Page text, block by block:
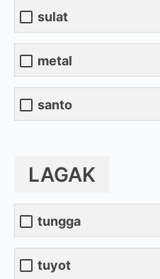
sulat
metal
santo
LAGAK
tungga
tuyot